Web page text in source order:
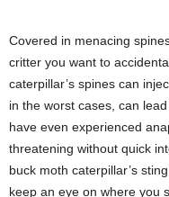
Covered in menacing
critter you want to
caterpillar’s spines can
in the worst cases, can
have even experienced
threatening without quick
buck moth caterpillar’s
keep an eye on where you